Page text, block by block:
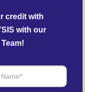
overdue
– Support for
credit with
with our